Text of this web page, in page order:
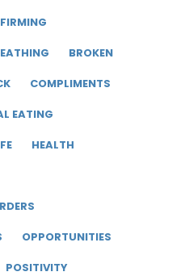
BROKEN
COMPLIMENTS
EATING
HEALTH
OPPORTUNITIES
POSITIVITY